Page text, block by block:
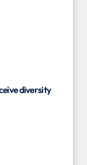
diversity